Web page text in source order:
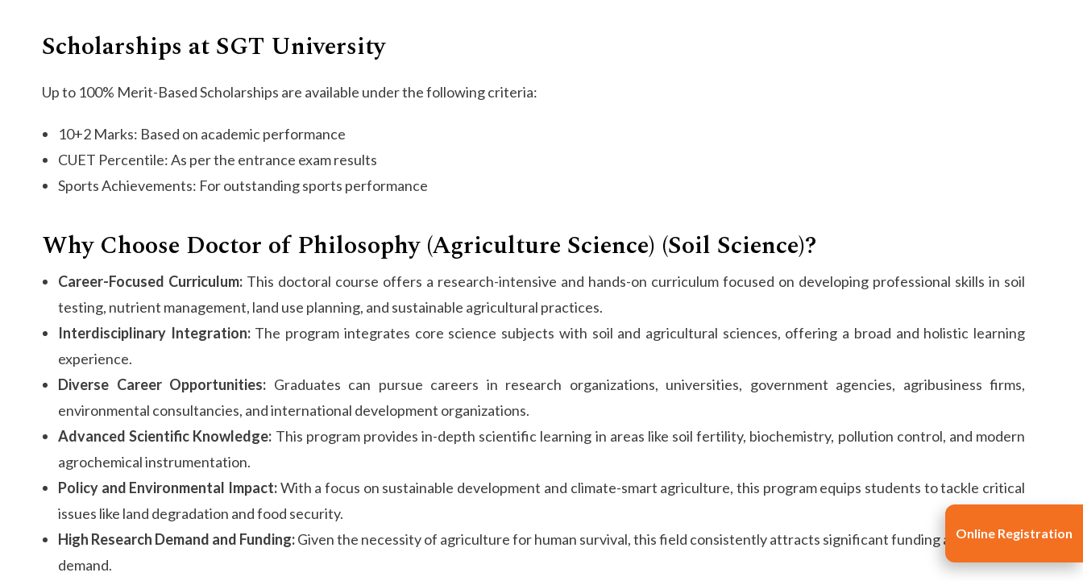
Scholarships at SGT University
Up to 100% Merit-Based Scholarships are available under the following criteria:
10+2 Marks: Based on academic performance
CUET Percentile: As per the entrance exam results
Sports Achievements: For outstanding sports performance
Why Choose Doctor of Philosophy (Agriculture Science) (Soil Science)?
Career-Focused Curriculum: This doctoral course offers a research-intensive and hands-on curriculum focused on developing professional skills in soil
testing, nutrient management, land use planning, and sustainable agricultural practices.
Interdisciplinary Integration:The program integrates core science subjects with soil and agricultural sciences, offering a broad and holistic learning
experience.
Diverse Career Opportunities: Graduates can pursue careers in research organizations, universities, government agencies, agribusiness firms,
environmental consultancies, and international development organizations.
Advanced Scientific Knowledge: This program provides in-depth scientific learning in areas like soil fertility, biochemistry, pollution control, and modern
agrochemical instrumentation.
Policy and Environmental Impact:With a focus on sustainable development and climate-smart agriculture, this program equips students to tackle critical
issues like land degradation and food security.
High Research Demand and Funding:Given the necessity of agriculture for human survival, this field consistently attracts significant funding and research
demand.
Online Registration